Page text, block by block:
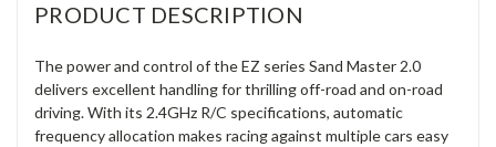
PRODUCT DESCRIPTION
The power and control of the EZ series Sand Master 2.0
delivers excellent handling for thrilling off-road and on-road
driving. With its 2.4GHz R/C specifications, automatic
frequency allocation makes racing against multiple cars easy